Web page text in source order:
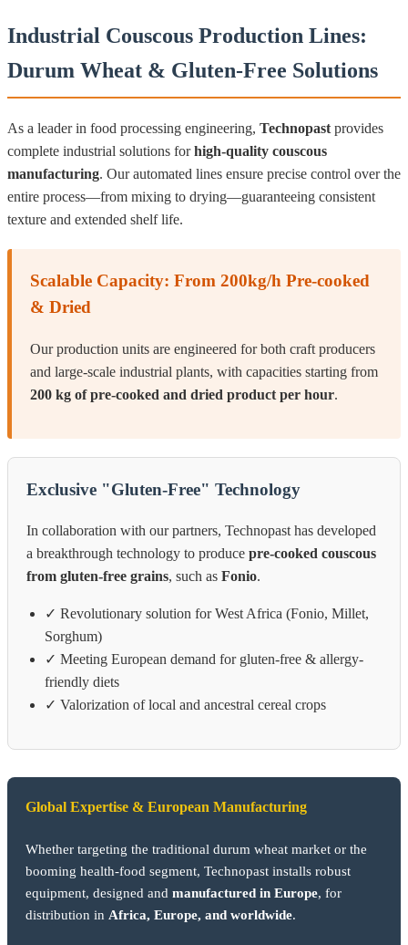
Industrial Couscous Production Lines:
Durum Wheat & Gluten-Free Solutions
As a leader in food processing engineering, Technopast provides
complete industrial solutions forhigh-quality couscous
manufacturing. Our automated lines ensure precise control over the
entire process—from mixing to drying—guaranteeing consistent
texture and extended shelf life.
Scalable Capacity: From 200kg/h Pre-cooked
& Dried
Our production units are engineered for both craft producers
and large-scale industrial plants, with capacities starting from
200 kg of pre-cooked and dried product per hour.
Exclusive "Gluten-Free" Technology
In collaboration with our partners, Technopast has developed
a breakthrough technology to produce pre-cooked couscous
from gluten-free grains, such as Fonio.
✓ Revolutionary solution for West Africa (Fonio, Millet,
Sorghum)
✓ Meeting European demand for gluten-free & allergy-
friendly diets
✓ Valorization of local and ancestral cereal crops
Global Expertise & European Manufacturing
Whether targeting the traditional durum wheat market or the
booming health-food segment, Technopast installs robust
equipment, designed and manufactured in Europe, for
distribution in Africa, Europe, and worldwide.